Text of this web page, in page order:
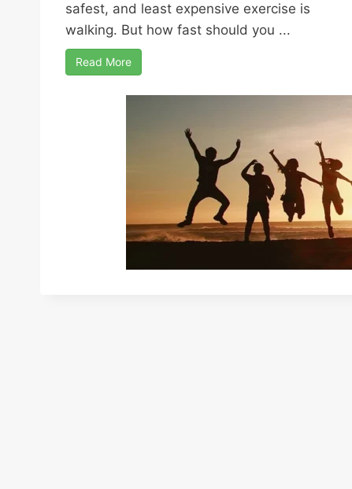
safest, and least expensive exercise is
walking. But how fast should you ...
Read More